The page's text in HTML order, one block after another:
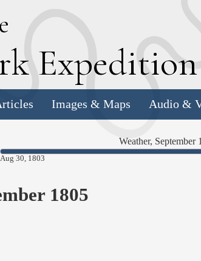
Expedition
Images & Maps Audio &
Weather, September
67.64%
Aug 30, 1803
1805